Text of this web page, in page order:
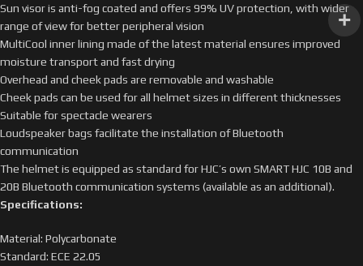
Sun visor is anti-fog coated and offers 99% UV protection, with wider
range of view for better peripheral vision
MultiCool inner lining made of the latest material ensures improved
moisture transport and fast drying
Overhead and cheek pads are removable and washable
Cheek pads can be used for all helmet sizes in different thicknesses
Suitable for spectacle wearers
Loudspeaker bags facilitate the installation of Bluetooth
communication
The helmet is equipped as standard for HJC’s own SMART HJC 10B and
20B Bluetooth communication systems (available as an additional).
Specifications:
Material: Polycarbonate
Standard: ECE 22.05